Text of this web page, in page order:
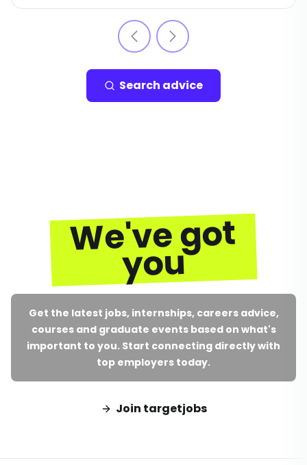
Search advice
We've got
you
Get the latest jobs, internships, careers advice,
courses and graduate events based on what's
important to you. Start connecting directly with
top employers today.
Join targetjobs